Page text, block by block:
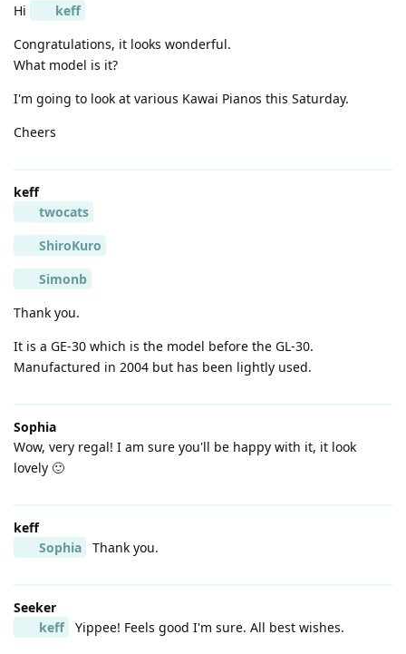
Hi
keff
Congratulations, it looks wonderful.
What model is it?
I'm going to look at various Kawai Pianos this Saturday.
Cheers
keff
twocats
ShiroKuro
Simonb
Thank you.
It is a GE-30 which is the model before the GL-30.
Manufactured in 2004 but has been lightly used.
Sophia
Wow, very regal! I am sure you'll be happy with it, it look
lovely 🙂
keff
Sophia
Thank you.
Seeker
keff
Yippee! Feels good I'm sure. All best wishes.